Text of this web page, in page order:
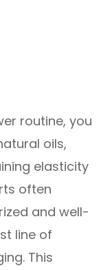
routine, you
oils,
elasticity
often
and well-
line of
This